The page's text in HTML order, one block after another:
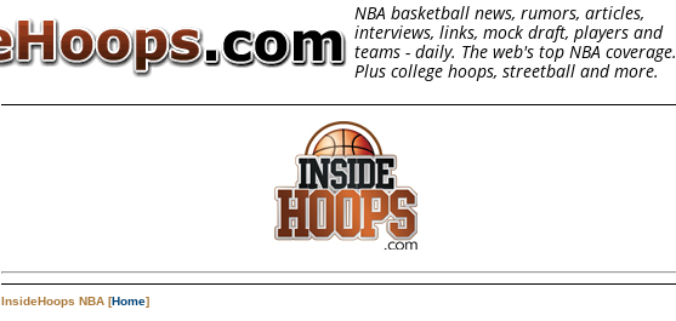
NBA basketball news, rumors, articles,
interviews, links, mock draft, players and
teams - daily. The web's top NBA coverage.
Plus college hoops, streetball and more.
InsideHoops NBA [Home]